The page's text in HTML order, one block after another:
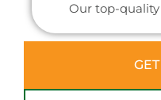
Our top-quality